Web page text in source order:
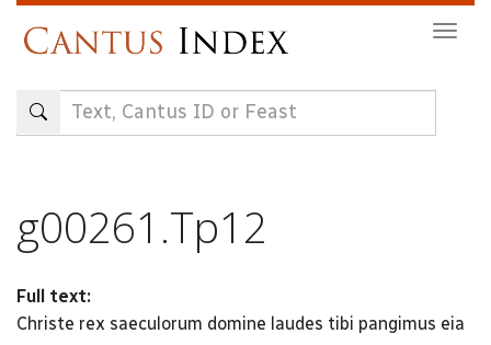
content
g00261.Tp12
Full text:
Christe rex saeculorum domine laudes tibi pangimus eia